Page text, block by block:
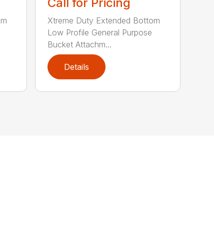
Xtreme Duty Extended Bottom
Low Profile General Purpose
Bucket Attachm...
Details